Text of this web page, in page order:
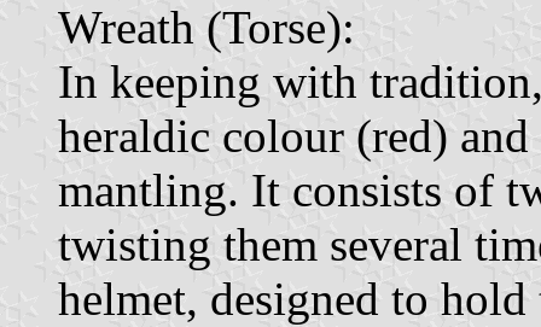
Wreath (Torse):
In keeping with
heraldic colour (red)
mantling. It consists of
twisting them several
helmet, designed to